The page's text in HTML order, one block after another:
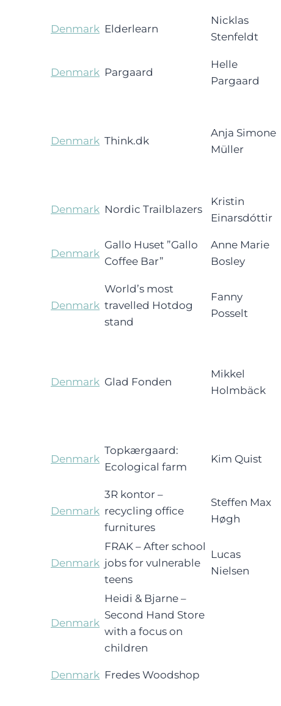
Denmark Elderlearn
Nicklas
Stenfeldt
Denmark Pargaard
Helle
Pargaard
Denmark Think.dk
Anja Simone
Müller
Denmark Nordic Trailblazers
Kristin
Einarsdóttir
Denmark
Gallo Huset ”Gallo
Coffee Bar”
Anne Marie
Bosley
Denmark
World’s most
travelled Hotdog
stand
Fanny
Posselt
Denmark Glad Fonden
Mikkel
Holmbäck
Denmark
Topkærgaard:
Ecological farm
Kim Quist
Denmark
3R kontor –
recycling office
furnitures
Steffen Max
Høgh
Denmark
FRAK – After school
jobs for vulnerable
teens
Lucas
Nielsen
Denmark
Heidi & Bjarne –
Second Hand Store
with a focus on
children
Denmark Fredes Woodshop